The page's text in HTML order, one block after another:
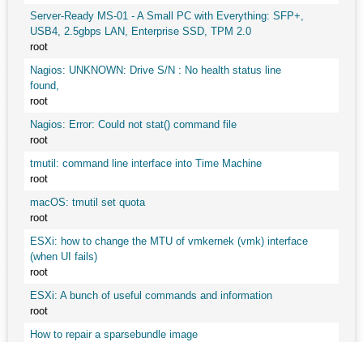
Server-Ready MS-01 - A Small PC with Everything: SFP+,
USB4, 2.5gbps LAN, Enterprise SSD, TPM 2.0
root
Nagios: UNKNOWN: Drive S/N : No health status line
found,
root
Nagios: Error: Could not stat() command file
root
tmutil: command line interface into Time Machine
root
macOS: tmutil set quota
root
ESXi: how to change the MTU of vmkernek (vmk) interface
(when UI fails)
root
ESXi: A bunch of useful commands and information
root
How to repair a sparsebundle image